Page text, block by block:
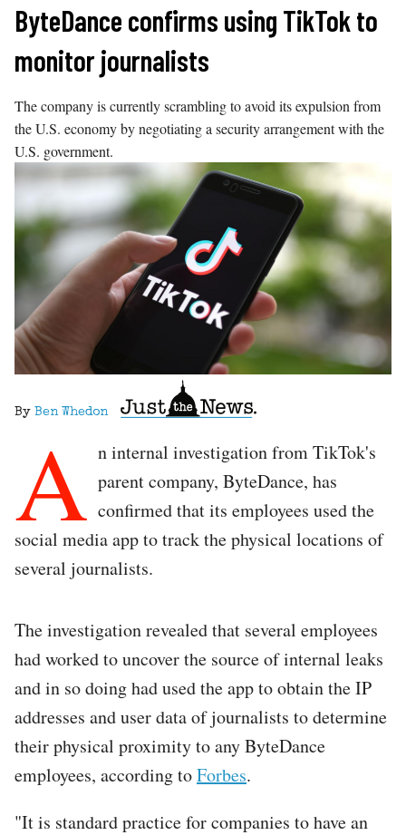
Skip
content
ByteDance confirms using TikTok to
monitor journalists
The company is currently scrambling to avoid its expulsion from
the U.S. economy by negotiating a security arrangement with the
U.S. government.
By Ben Whedon
A n internal investigation from TikTok's
parent company, ByteDance, has
confirmed that its employees used the
social media app to track the physical locations of
several journalists.
The investigation revealed that several employees
had worked to uncover the source of internal leaks
and in so doing had used the app to obtain the IP
addresses and user data of journalists to determine
their physical proximity to any ByteDance
employees, according toForbes.
"It is standard practice for companies to have an